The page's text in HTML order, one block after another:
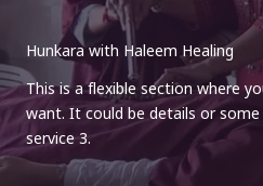
Hunkara with Haleem Healing
This is a flexible section where
want. It could be details or
service 3.